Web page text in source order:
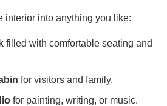
interior into anything you like:
filled with comfortable seating and
for visitors and family.
for painting, writing, or music.